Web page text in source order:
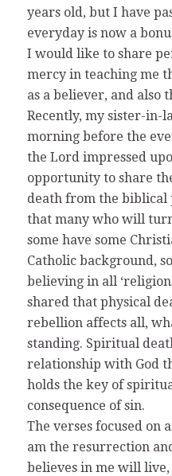
years old, but I have
everyday is now a
I would like to share
mercy in teaching me
as a believer, and also
Recently, my sister-in-
morning before the
the Lord impressed
opportunity to share
death from the biblical
that many who will
some have some
Catholic background,
believing in all
shared that physical
rebellion affects all,
standing. Spiritual
relationship with God
holds the key of
consequence of sin.
The verses focused on
am the resurrection
believes in me will